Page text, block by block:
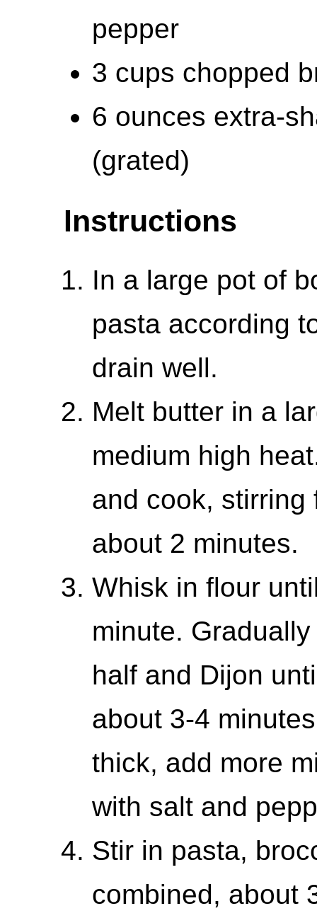
pepper
3 cups chopped
6 ounces extra-
(grated)
Instructions
In a large pot of
pasta according
drain well.
Melt butter in a
medium high
and cook, stirring
about 2 minutes.
Whisk in flour
minute.
half and Dijon
about 3-4
thick, add more
with salt and
Stir in pasta,
combined, about